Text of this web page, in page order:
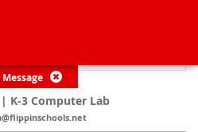
Message
K-3 Computer Lab